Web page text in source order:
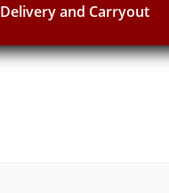
Delivery and Carryout